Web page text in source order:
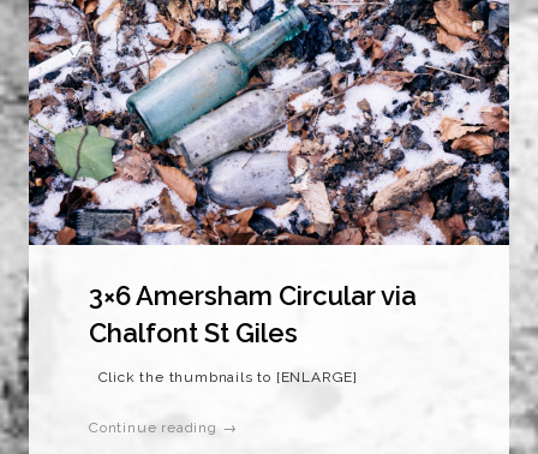
3×6 Amersham Circular via
Chalfont St Giles
Click the thumbnails to [ENLARGE]
Continue reading →